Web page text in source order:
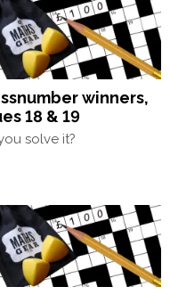
winners,
18 & 19
solve it?